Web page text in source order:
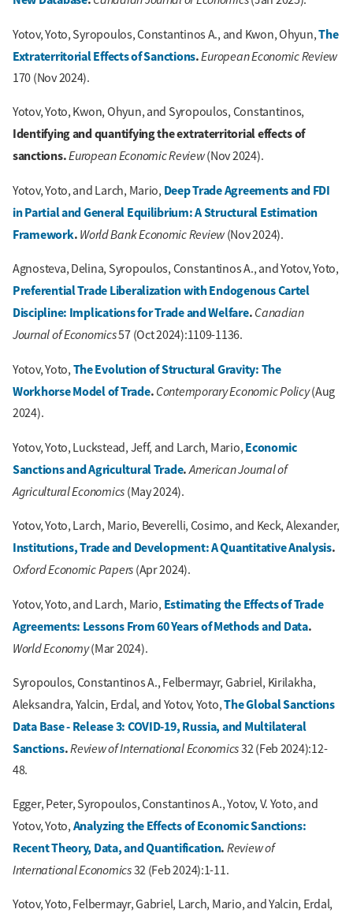
Yotov, Yoto, Syropoulos, Constantinos A., and Kwon, Ohyun,The
Extraterritorial Effects of Sanctions.European Economic Review
170 (Nov 2024).
Yotov, Yoto, Kwon, Ohyun, and Syropoulos, Constantinos,
Identifying and quantifying the extraterritorial effects of
sanctions.European Economic Review(Nov 2024).
Yotov, Yoto, and Larch, Mario, Deep Trade Agreements and FDI
in Partial and General Equilibrium: A Structural Estimation
Framework.World Bank Economic Review(Nov 2024).
Agnosteva, Delina, Syropoulos, Constantinos A., and Yotov, Yoto,
Preferential Trade Liberalization with Endogenous Cartel
Discipline: Implications for Trade and Welfare.Canadian
Journal of Economics57 (Oct 2024):1109-1136.
Yotov, Yoto, The Evolution of Structural Gravity: The
Workhorse Model of Trade.Contemporary Economic Policy(Aug
2024).
Yotov, Yoto, Luckstead, Jeff, and Larch, Mario, Economic
Sanctions and Agricultural Trade.American Journal of
Agricultural Economics (May 2024).
Yotov, Yoto, Larch, Mario, Beverelli, Cosimo, and Keck, Alexander,
Institutions, Trade and Development: A Quantitative Analysis.
Oxford Economic Papers (Apr 2024).
Yotov, Yoto, and Larch, Mario, Estimating the Effects of Trade
Agreements: Lessons From 60 Years of Methods and Data.
World Economy(Mar 2024).
Syropoulos, Constantinos A., Felbermayr, Gabriel, Kirilakha,
Aleksandra, Yalcin, Erdal, and Yotov, Yoto,The Global Sanctions
Data Base - Release 3: COVID-19, Russia, and Multilateral
Sanctions.Review of International Economics32 (Feb 2024):12-
48.
Egger, Peter, Syropoulos, Constantinos A., Yotov, V. Yoto, and
Yotov, Yoto, Analyzing the Effects of Economic Sanctions:
Recent Theory, Data, and Quantification.Review of
International Economics32 (Feb 2024):1-11.
Yotov, Yoto, Felbermayr, Gabriel, Larch, Mario, and Yalcin, Erdal,